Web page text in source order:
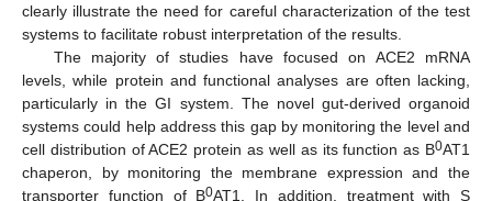
clearly illustrate the need for careful characterization of the test
systems to facilitate robust interpretation of the results.
The majority of studies have focused on ACE2 mRNA
levels, while protein and functional analyses are often lacking,
particularly in the GI system. The novel gut-derived organoid
systems could help address this gap by monitoring the level and
cell distribution of ACE2 protein as well as its function as B0AT1
chaperon, by monitoring the membrane expression and the
transporter function of B0AT1. In addition, treatment with S